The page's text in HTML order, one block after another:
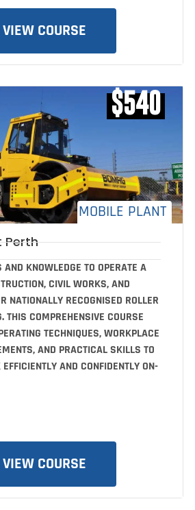
VIEW COURSE
MOBILE PLANT
$540
Perth
KNOWLEDGE TO OPERATE A
CIVIL WORKS, AND
NATIONALLY RECOGNISED ROLLER
THIS COMPREHENSIVE COURSE
TECHNIQUES, WORKPLACE
AND PRACTICAL SKILLS TO
AND CONFIDENTLY ON-
VIEW COURSE